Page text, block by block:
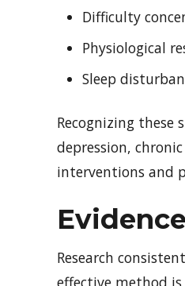
Difficulty
Physiological
Sleep
Recognizing
depression,
interventions and
Research